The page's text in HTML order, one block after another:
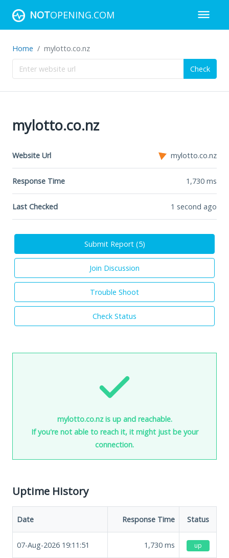
NOTOPENING.COM
Home mylotto.co.nz
Check
mylotto.co.nz
Website Url mylotto.co.nz
Response Time 1,730 ms
Last Checked 1 second ago
Submit Report (5)
Join Discussion
Trouble Shoot
Check Status
mylotto.co.nz is up and reachable.
If you're not able to reach it, it might just be your
connection.
Uptime History
Date Response Time Status
07-Aug-2026 19:11:51 1,730 ms up